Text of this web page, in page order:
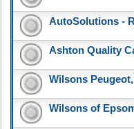
AutoSolutions -
Ashton Quality
Wilsons
Wilsons of